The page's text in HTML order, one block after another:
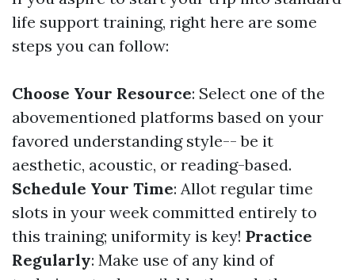
life support training, right here are some
steps you can follow:
Choose Your Resource: Select one of the
abovementioned platforms based on your
favored understanding style-- be it
aesthetic, acoustic, or reading-based.
Schedule Your Time: Allot regular time
slots in your week committed entirely to
this training; uniformity is key! Practice
Regularly: Make use of any kind of